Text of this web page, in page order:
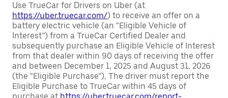
Use TrueCar for Drivers on Uber (at
https://uber.truecar.com/) to receive an offer on a
battery electric vehicle (an “Eligible Vehicle of
Interest”) from a TrueCar Certified Dealer and
subsequently purchase an Eligible Vehicle of Interest
from that dealer within 90 days of receiving the offer
and between December 1, 2025 and August 31, 2026
(the “Eligible Purchase”), The driver must report the
Eligible Purchase to TrueCar within 45 days of